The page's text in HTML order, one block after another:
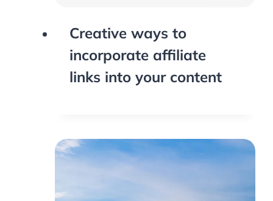
Creative ways to
incorporate affiliate
links into your content